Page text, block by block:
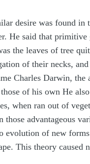
desire was found in
He said that
the leaves of tree
of their necks,
Charles Darwin,
of his own He
when ran out of
advantageous
evolution of new
This theory caused